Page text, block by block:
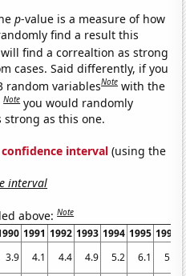
p-value is a measure of how
find a result this
find a correaltion as strong
cases. Said differently, if you
random variablesNote with the
Note you would randomly
as this one.
confidence interval (using the
interval
above:Note
1991 1992 1993 1994 1995 1996
3.9 4.1 4.4 4.9 5.2 6.1
5.9